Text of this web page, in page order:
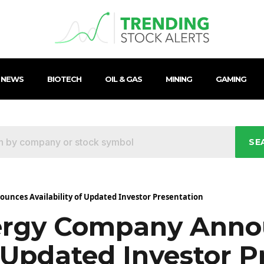
BIOTECH OIL & GAS MINING GAMING
Availability of Updated Investor Presentation
Company
Investor